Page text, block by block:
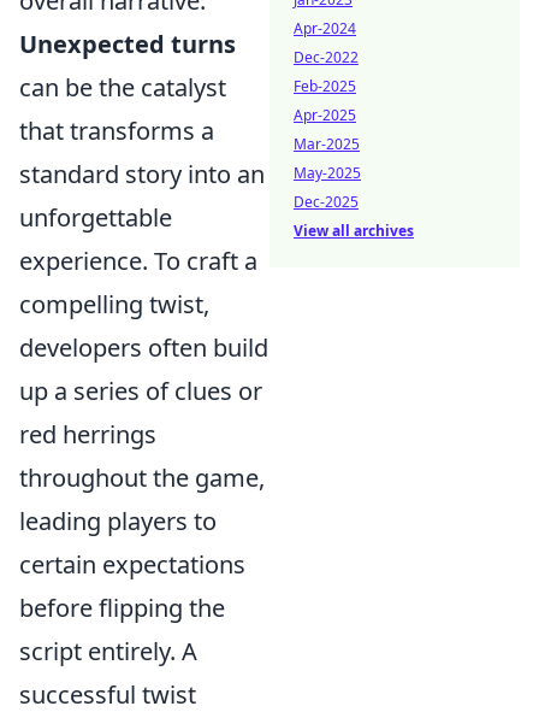
Unexpected turns
can be the catalyst
that transforms a
standard story into an
unforgettable
experience. To craft a
compelling twist,
developers often build
up a series of clues or
red herrings
throughout the game,
leading players to
certain expectations
before flipping the
script entirely. A
successful twist
Apr-2024
Dec-2022
Feb-2025
Apr-2025
Mar-2025
May-2025
Dec-2025
View all archives